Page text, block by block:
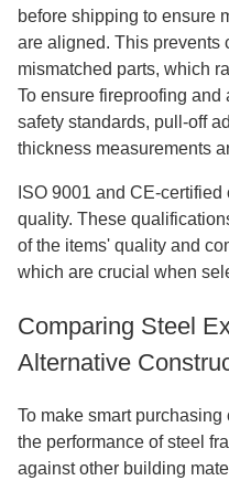
before shipping to ensure
are aligned. This prevents
mismatched parts, which
To ensure fireproofing and
safety standards, pull-off
thickness measurements
ISO 9001 and CE-
quality. These
of the items' quality and
which are crucial when
Comparing Steel
Alternative
To make smart
the performance of steel
against other building